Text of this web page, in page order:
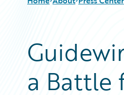
a Battle